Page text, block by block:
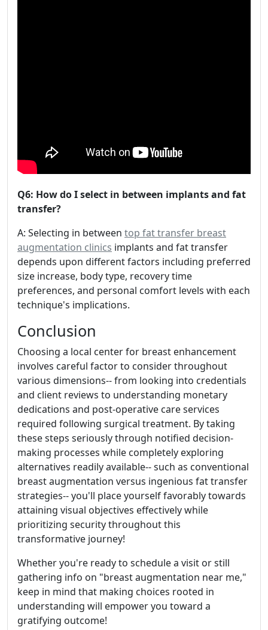
Q6: How do I select in between implants and fat
transfer?
A: Selecting in between top fat transfer breast
augmentation clinics implants and fat transfer
depends upon different factors including preferred
size increase, body type, recovery time
preferences, and personal comfort levels with each
technique's implications.
Conclusion
Choosing a local center for breast enhancement
involves careful factor to consider throughout
various dimensions-- from looking into credentials
and client reviews to understanding monetary
dedications and post-operative care services
required following surgical treatment. By taking
these steps seriously through notified decision-
making processes while completely exploring
alternatives readily available-- such as conventional
breast augmentation versus ingenious fat transfer
strategies-- you'll place yourself favorably towards
attaining visual objectives effectively while
prioritizing security throughout this
transformative journey!
Whether you're ready to schedule a visit or still
gathering info on "breast augmentation near me,"
keep in mind that making choices rooted in
understanding will empower you toward a
gratifying outcome!